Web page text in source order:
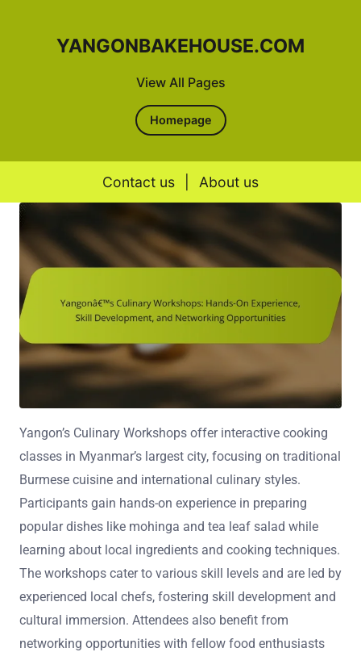
View All Pages
YANGONBAKEHOUSE.COM
Homepage
Contact us About us
Skip to content
Yangon’s Culinary Workshops offer interactive cooking
classes in Myanmar’s largest city, focusing on traditional
Burmese cuisine and international culinary styles.
Participants gain hands-on experience in preparing
popular dishes like mohinga and tea leaf salad while
learning about local ingredients and cooking techniques.
The workshops cater to various skill levels and are led by
experienced local chefs, fostering skill development and
cultural immersion. Attendees also benefit from
networking opportunities with fellow food enthusiasts